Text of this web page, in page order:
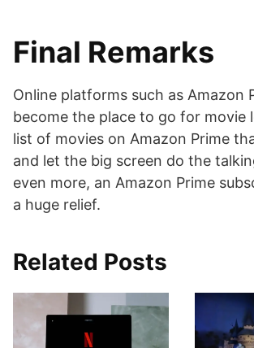
Final Remarks
Online platforms such as Amazon
become the place to go for movie
list of movies on Amazon Prime
and let the big screen do the
even more, an Amazon Prime
a huge relief.
Related Posts